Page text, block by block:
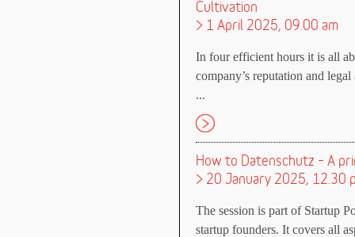
Cultivation
> 1 April 2025, 09.00 am
In four efficient hours it is all
company’s reputation and
...
How to Datenschutz – A
> 20 January 2025, 12.30
The session is part of Startup
startup founders. It covers all